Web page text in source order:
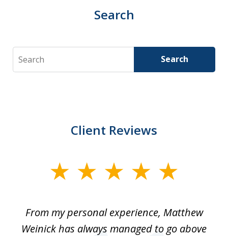
Search
Search Search
Client Reviews
From my personal experience, Matthew
Weinick has always managed to go above